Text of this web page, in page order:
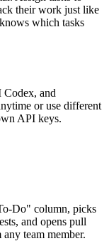
their work just like
which tasks
Codex, and
or use different
API keys.
Do" column, picks
and opens pull
team member.